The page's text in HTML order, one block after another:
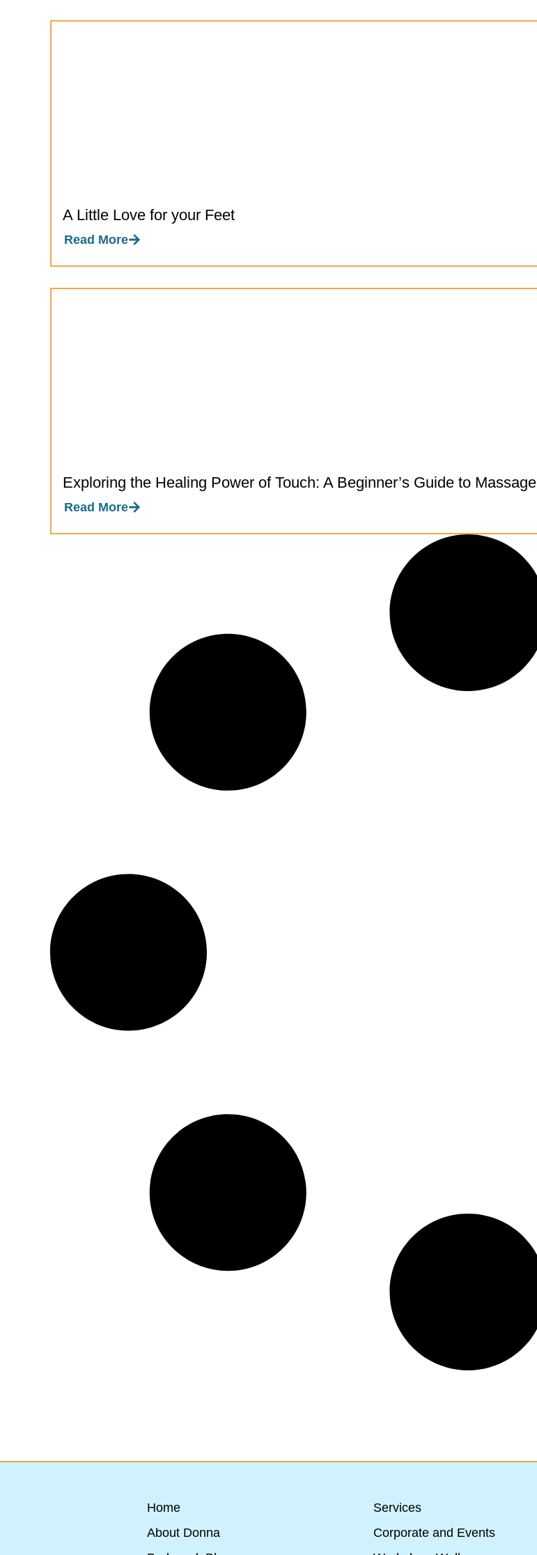
A Little Love for your Feet
Read More
Exploring the Healing Power of Touch: A Beginner’s Guide to Massage
Read More
Home
About Donna
Services
Corporate and Events